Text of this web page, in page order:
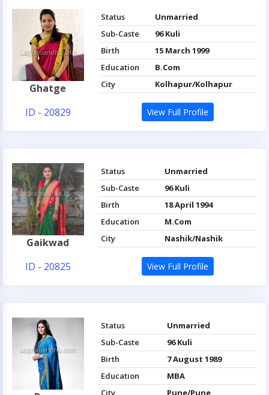
Ghatge
ID - 20829
Status
Unmarried
Sub-Caste
96 Kuli
Birth
15 March 1999
Education
B.Com
City
Kolhapur/Kolhapur
View Full Profile
Gaikwad
ID - 20825
Status
Unmarried
Sub-Caste
96 Kuli
Birth
18 April 1994
Education
M.Com
City
Nashik/Nashik
View Full Profile
Status
Unmarried
Sub-Caste
96 Kuli
Birth
7 August 1989
Education
MBA
City
Pune/Pune